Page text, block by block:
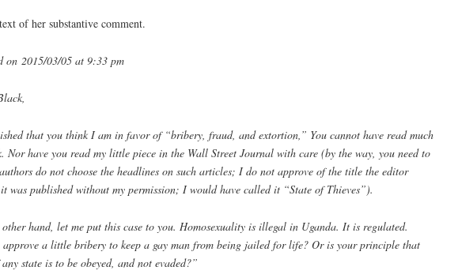
of her substantive comment.
on 2015/03/05 at 9:33 pm
that you think I am in favor of “bribery, fraud, and extortion,” You cannot have read much
Nor have you read my little piece in the Wall Street Journal with care (by the way, you need to
do not choose the headlines on such articles; I do not approve of the title the editor
was published without my permission; I would have called it “State of Thieves”).
hand, let me put this case to you. Homosexuality is illegal in Uganda. It is regulated.
approve a little bribery to keep a gay man from being jailed for life? Or is your principle that
state is to be obeyed, and not evaded?”